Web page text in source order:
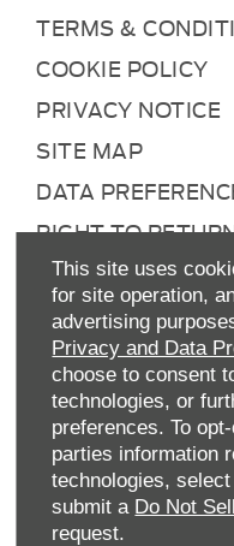
This site uses
for site operation,
advertising
Privacy and Data
choose to consent
technologies, or
preferences. To
parties information
technologies,
submit a Do Not
request.
TERMS &
COOKIE POLICY
PRIVACY NOTICE
SITE MAP
DATA
RIGHT TO
CAREERS
CONTACT US
TAX STRATEGY
ANTI-SLAVERY
GENDER PAY GAP
COMPLAINTS